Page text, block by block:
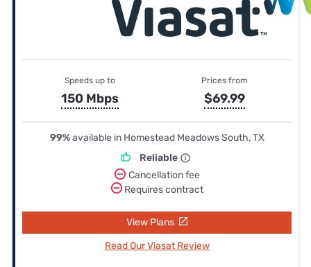
Speeds up to
150 Mbps
Prices from
$69.99
99%available in Homestead Meadows South, TX
Reliable
Cancellation fee
Requires contract
View Plans
Read Our Viasat Review